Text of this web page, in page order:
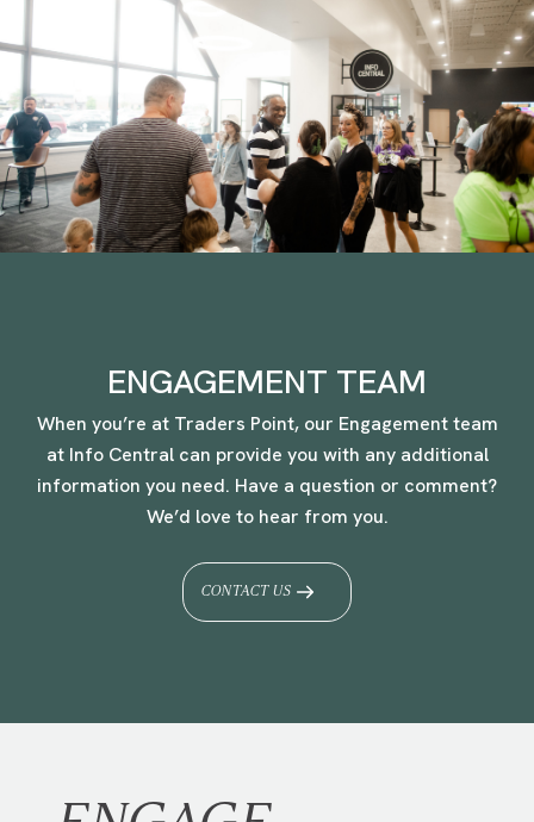
ENGAGEMENT TEAM
When you’re at Traders Point, our Engagement team
at Info Central can provide you with any additional
information you need. Have a question or comment?
We’d love to hear from you.
CONTACT US